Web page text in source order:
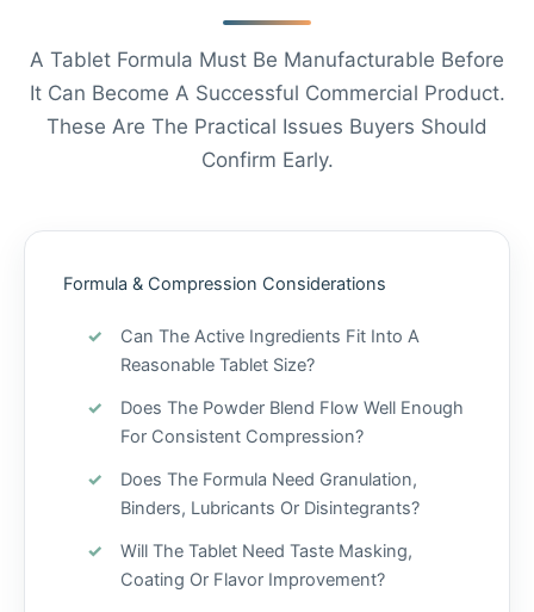
A Tablet Formula Must Be Manufacturable Before
It Can Become A Successful Commercial Product.
These Are The Practical Issues Buyers Should
Confirm Early.
Formula & Compression Considerations
Can The Active Ingredients Fit Into A
Reasonable Tablet Size?
Does The Powder Blend Flow Well Enough
For Consistent Compression?
Does The Formula Need Granulation,
Binders, Lubricants Or Disintegrants?
Will The Tablet Need Taste Masking,
Coating Or Flavor Improvement?